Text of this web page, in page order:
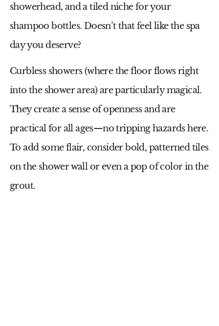
showerhead, and a tiled niche for your
shampoo bottles. Doesn’t that feel like the spa
day you deserve?
Curbless showers (where the floor flows right
into the shower area) are particularly magical.
They create a sense of openness and are
practical for all ages—no tripping hazards here.
To add some flair, consider bold, patterned tiles
on the shower wall or even a pop of color in the
grout.